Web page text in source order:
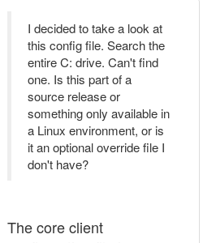
I decided to take a look at
this config file. Search the
entire C: drive. Can't find
one. Is this part of a
source release or
something only available in
a Linux environment, or is
it an optional override file I
don't have?
The core client